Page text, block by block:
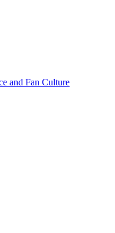
and Fan Culture